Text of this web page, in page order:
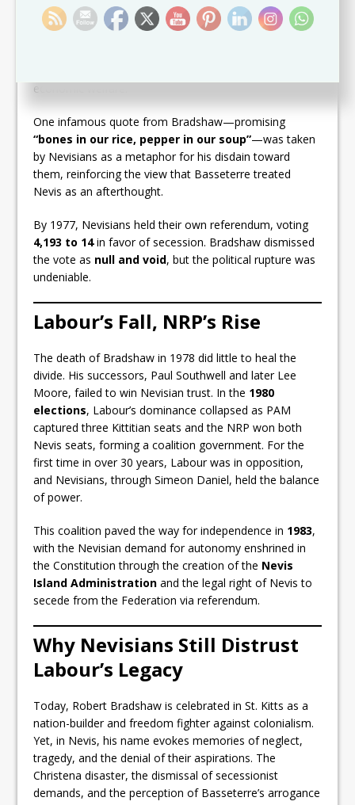
correspondence during independence negotiations in
the mid-1970s is filled with acrimony, with Daniel
economic welfare.
One infamous quote from Bradshaw—promising
“bones in our rice, pepper in our soup”—was taken
by Nevisians as a metaphor for his disdain toward
them, reinforcing the view that Basseterre treated
Nevis as an afterthought.
By 1977, Nevisians held their own referendum, voting
4,193 to 14in favor of secession. Bradshaw dismissed
the vote as null and void, but the political rupture was
undeniable.
Labour’s Fall, NRP’s Rise
The death of Bradshaw in 1978 did little to heal the
divide. His successors, Paul Southwell and later Lee
Moore, failed to win Nevisian trust. In the 1980
elections, Labour’s dominance collapsed as PAM
captured three Kittitian seats and the NRP won both
Nevis seats, forming a coalition government. For the
first time in over 30 years, Labour was in opposition,
and Nevisians, through Simeon Daniel, held the balance
of power.
This coalition paved the way for independence in 1983,
with the Nevisian demand for autonomy enshrined in
the Constitution through the creation of the Nevis
Island Administration and the legal right of Nevis to
secede from the Federation via referendum.
Why Nevisians Still Distrust
Labour’s Legacy
Today, Robert Bradshaw is celebrated in St. Kitts as a
nation-builder and freedom fighter against colonialism.
Yet, in Nevis, his name evokes memories of neglect,
tragedy, and the denial of their aspirations. The
Christena disaster, the dismissal of secessionist
demands, and the perception of Basseterre’s arrogance